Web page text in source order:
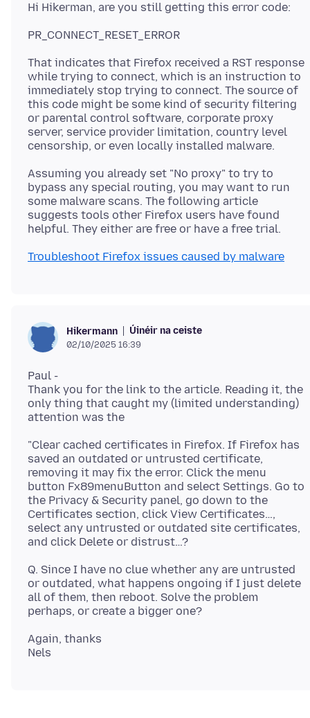
That indicates that Firefox received a RST response
while trying to connect, which is an instruction to
immediately stop trying to connect. The source of
this code might be some kind of security filtering
or parental control software, corporate proxy
server, service provider limitation, country level
Assuming you already set "No proxy" to try to
bypass any special routing, you may want to run
some malware scans. The following article
suggests tools other Firefox users have found
Troubleshoot Firefox issues caused by malware
Hikermann Úinéir na ceiste
02/10/2025 16:39
Paul -
Thank you for the link to the article. Reading it, the
only thing that caught my (limited understanding)
"Clear cached certificates in Firefox. If Firefox has
saved an outdated or untrusted certificate,
removing it may fix the error. Click the menu
button Fx89menuButton and select Settings. Go to
the Privacy & Security panel, go down to the
Certificates section, click View Certificates…,
select any untrusted or outdated site certificates,
Q. Since I have no clue whether any are untrusted
or outdated, what happens ongoing if I just delete
all of them, then reboot. Solve the problem
Again, thanks